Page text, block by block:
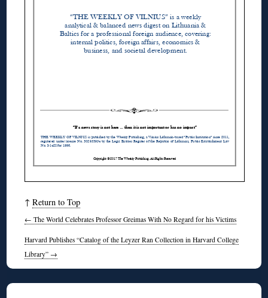
↑Return to Top
← The World Celebrates Professor Greimas With No Regard for his Victims
Harvard Publishes “Catalog of the Leyzer Ran Collection in Harvard College
Library” →